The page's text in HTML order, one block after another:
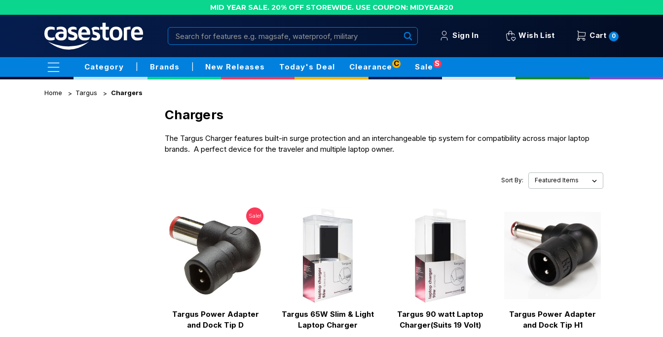
MID YEAR SALE. 20% OFF STOREWIDE. USE COUPON: MIDYEAR20
Sign In Wish List Cart 0
Search
Category Brands New Releases Today's Deal Clearance C Sale S
Home Targus Chargers
Chargers
The Targus Charger features built-in surge protection and an interchangeable tip system for compatibility across major laptop
brands. A perfect device for the traveler and multiple laptop owner.
Sort By:
Sale!
Targus Power Adapter
and Dock Tip D
Targus 65W Slim & Light
Laptop Charger
Targus 90 watt Laptop
Charger(Suits 19 Volt)
Targus Power Adapter
and Dock Tip H1